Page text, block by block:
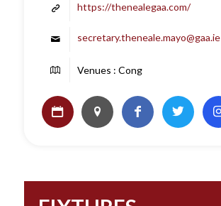
https://thenealegaa.com/
secretary.theneale.mayo@gaa.ie
Venues : Cong